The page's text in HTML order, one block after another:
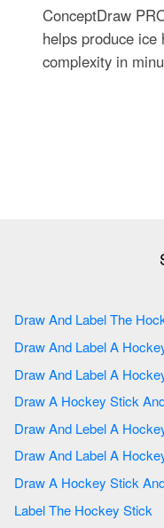
ConceptDraw
helps produce
complexity in
Draw A
Draw And
Label The Hockey Stick